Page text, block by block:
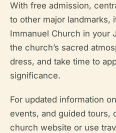
With free admission,
to other major landmarks,
Immanuel Church in your
the church’s sacred
dress, and take time to
significance.
For updated information
events, and guided tours,
church website or use